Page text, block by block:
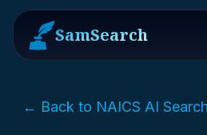
SamSearch
← Back to NAICS AI Search